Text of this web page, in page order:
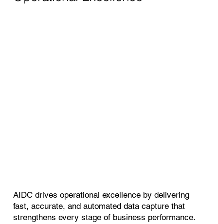
AIDC drives operational excellence by delivering
fast, accurate, and automated data capture that
strengthens every stage of business performance.